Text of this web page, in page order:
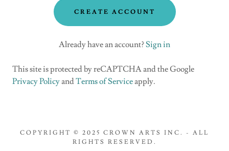
CREATE ACCOUNT
Already have an account?Sign in
This site is protected by reCAPTCHA and the Google
Privacy PolicyandTerms of Serviceapply.
COPYRIGHT © 2025 CROWN ARTS INC. - ALL
RIGHTS RESERVED.